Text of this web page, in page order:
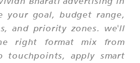
your goal, budget range,
and priority zones. we'll
right format mix from
touchpoints, apply smart